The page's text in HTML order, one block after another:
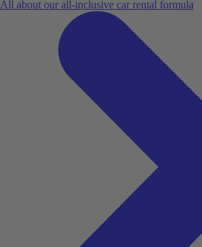
All about our all-inclusive car rental formula